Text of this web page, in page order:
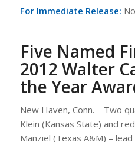
For Immediate Release:
Five Named
2012 Walter
the Year
New Haven, Conn. – Two
Klein (Kansas State) and
Manziel (Texas A&M) –